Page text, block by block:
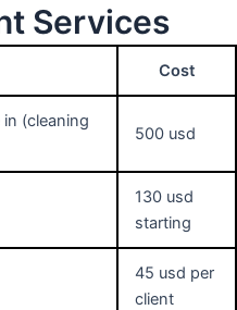
Services
Cost
(cleaning
500 usd
130 usd
starting
45 usd per
client